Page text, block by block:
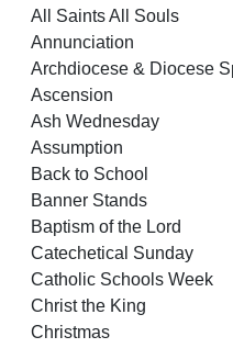
All Saints All Souls
Annunciation
Archdiocese & Diocese
Ascension
Ash Wednesday
Assumption
Back to School
Banner Stands
Baptism of the Lord
Catechetical Sunday
Catholic Schools Week
Christ the King
Christmas